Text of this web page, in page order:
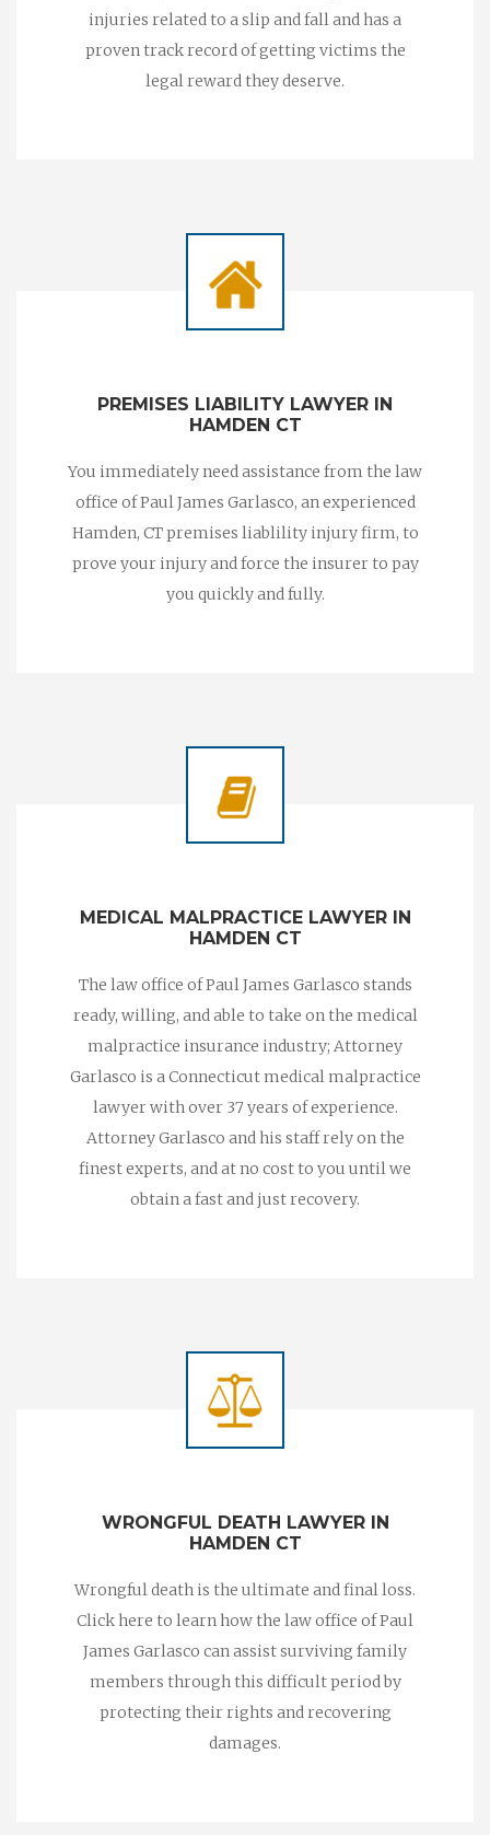
injuries related to a slip and fall and has a
proven track record of getting victims the
legal reward they deserve.
PREMISES LIABILITY LAWYER IN
HAMDEN CT
You immediately need assistance from the law
office of Paul James Garlasco, an experienced
Hamden, CT premises liablility injury firm, to
prove your injury and force the insurer to pay
you quickly and fully.
MEDICAL MALPRACTICE LAWYER IN
HAMDEN CT
The law office of Paul James Garlasco stands
ready, willing, and able to take on the medical
malpractice insurance industry; Attorney
Garlasco is a Connecticut medical malpractice
lawyer with over 37 years of experience.
Attorney Garlasco and his staff rely on the
finest experts, and at no cost to you until we
obtain a fast and just recovery.
WRONGFUL DEATH LAWYER IN
HAMDEN CT
Wrongful death is the ultimate and final loss.
Click here to learn how the law office of Paul
James Garlasco can assist surviving family
members through this difficult period by
protecting their rights and recovering
damages.